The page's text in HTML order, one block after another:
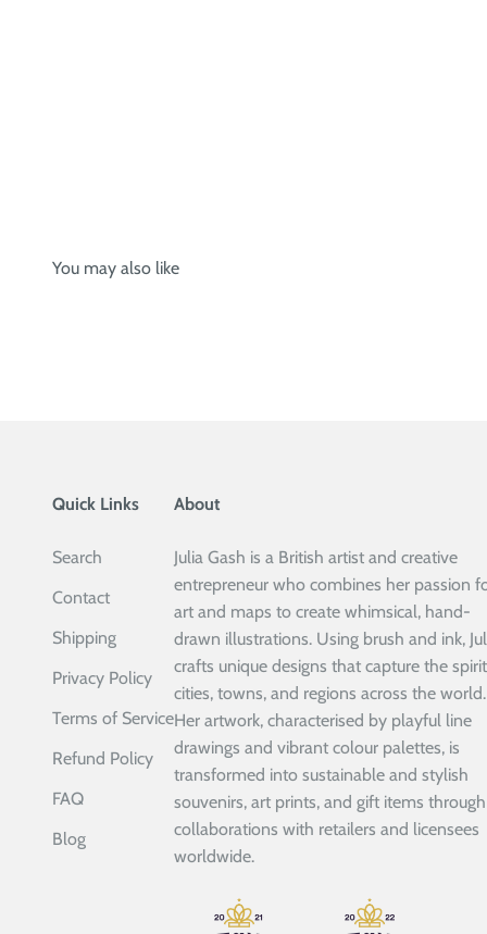
You may also like
Quick Links
Search
Contact
Shipping
Privacy Policy
Terms of Service
Refund Policy
FAQ
Blog
About
Julia Gash is a British artist and creative
entrepreneur who combines her passion
art and maps to create whimsical, hand-
drawn illustrations. Using brush and ink,
crafts unique designs that capture the
cities, towns, and regions across the world.
Her artwork, characterised by playful line
drawings and vibrant colour palettes, is
transformed into sustainable and stylish
souvenirs, art prints, and gift items through
collaborations with retailers and licensees
worldwide.